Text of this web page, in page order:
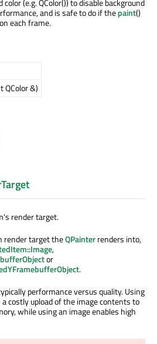
(e.g. QColor()) to disable background
and is safe to do if thepaint()
each frame.
QColor &)
render target.
render target theQPainterrenders into,
,
or
.
performance versus quality. Using
costly upload of the image contents to
while using an image enables high